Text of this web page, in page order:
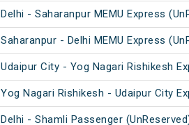
Delhi - Saharanpur MEMU Express
Saharanpur - Delhi MEMU Express
Udaipur City - Yog Nagari Rishikesh
Yog Nagari Rishikesh - Udaipur City
Delhi - Shamli Passenger